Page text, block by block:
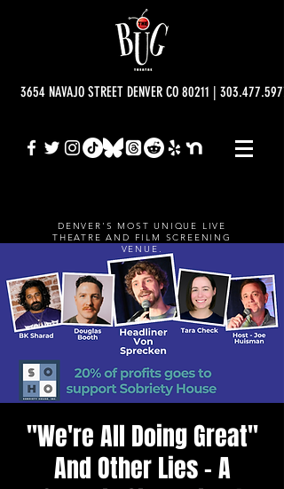
3654 NAVAJO STREET DENVER CO 80211 |
DENVER'S MOST UNIQUE LIVE
THEATRE AND FILM SCREENING
VENUE.
"We're All Doing Great"
And Other Lies - A